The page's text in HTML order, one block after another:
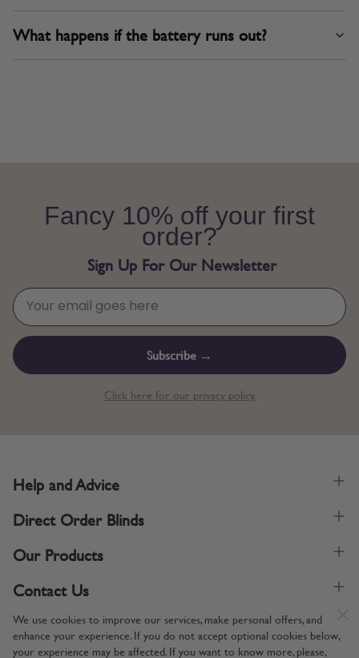
We use cookies to improve our services, make personal offers, and
enhance your experience. If you do not accept optional cookies below,
your experience may be affected. If you want to know more, please,
What happens if the battery runs out?
Fancy 10% off your first
order?
Sign Up For Our Newsletter
Subscribe →
Click here for our privacy policy.
Help and Advice
Direct Order Blinds
Our Products
Contact Us